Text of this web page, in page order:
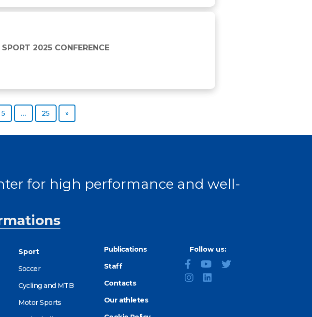
2025 CONFERENCE
Page
5 … Page
25 »Next page
for high performance and well-
Sport
Soccer
Cycling and MTB
Motor Sports
Publications
Staff
Contacts
Our athletes
Follow us: